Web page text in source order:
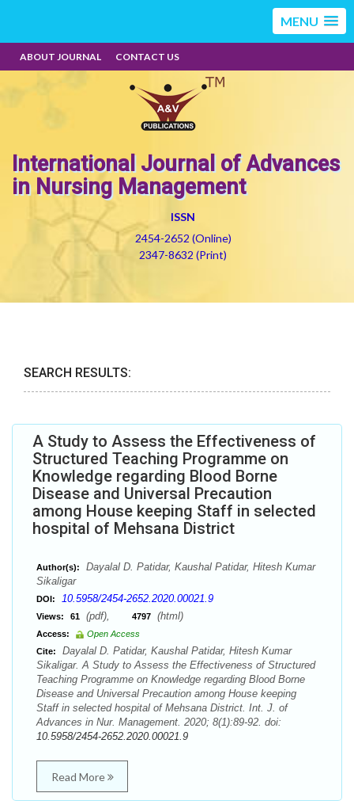
MENU
ABOUT JOURNAL CONTACT US
International Journal of Advances
in Nursing Management
ISSN
2454-2652 (Online)
2347-8632 (Print)
SEARCH RESULTS:
A Study to Assess the Effectiveness of
Structured Teaching Programme on
Knowledge regarding Blood Borne
Disease and Universal Precaution
among House keeping Staff in selected
hospital of Mehsana District
Author(s):
Dayalal D. Patidar, Kaushal Patidar, Hitesh Kumar
Sikaligar
DOI: 10.5958/2454-2652.2020.00021.9
Views: 61 (pdf), 4797 (html)
Access:
Open Access
Cite:
Dayalal D. Patidar, Kaushal Patidar, Hitesh Kumar
Sikaligar. A Study to Assess the Effectiveness of Structured
Teaching Programme on Knowledge regarding Blood Borne
Disease and Universal Precaution among House keeping
Staff in selected hospital of Mehsana District. Int. J. of
Advances in Nur. Management. 2020; 8(1):89-92. doi:
10.5958/2454-2652.2020.00021.9
Read More